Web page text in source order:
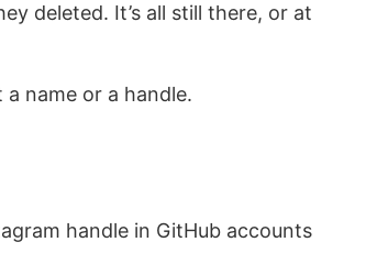
deleted. It’s all still there, or at
name or a handle.
handle in GitHub accounts